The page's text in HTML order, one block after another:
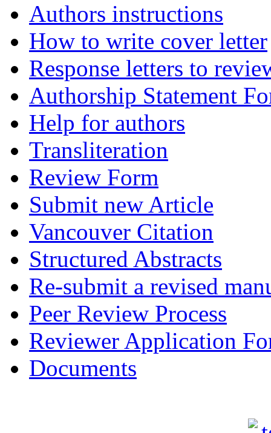
Authors instructions
How to write cover letter
Response letters to
Authorship Statement
Help for authors
Transliteration
Review Form
Submit new Article
Vancouver Citation
Structured Abstracts
Re-submit a revised
Peer Review Process
Reviewer Application
Documents